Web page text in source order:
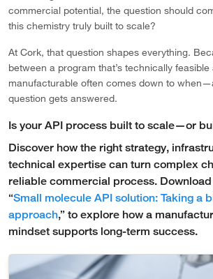
commercial potential, the question should
this chemistry truly built to scale?
At Cork, that question shapes everything.
between a program that’s technically feasible
manufacturable often comes down to
question gets answered.
Is your API process built to scale—or
Discover how the right strategy,
technical expertise can turn complex
reliable commercial process.
“Small molecule API solution: Taking a
approach,” to explore how a
mindset supports long-term success.